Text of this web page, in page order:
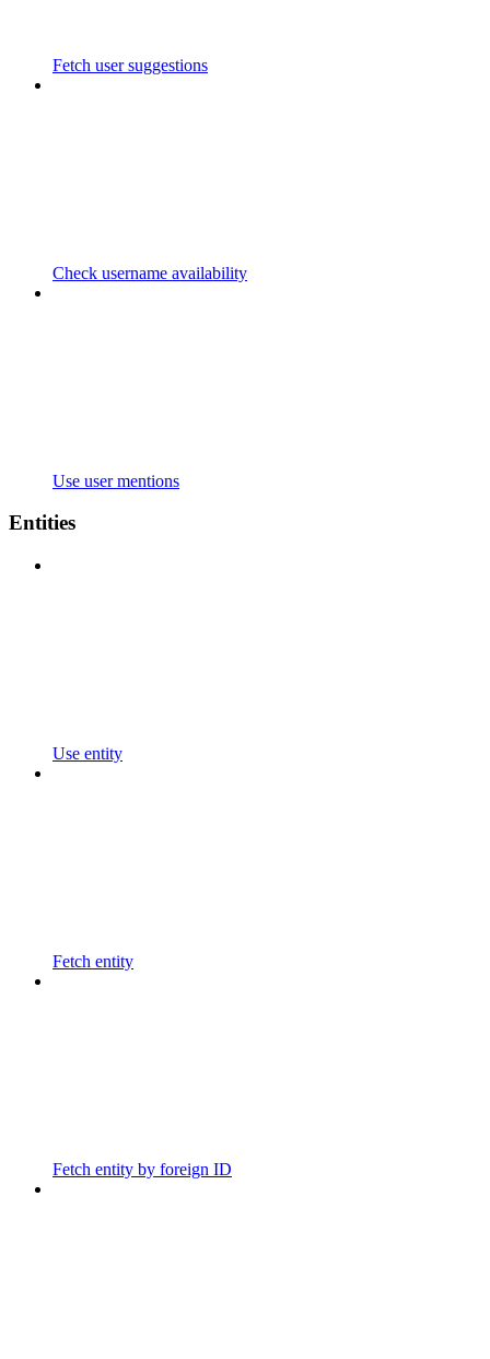
Fetch user suggestions
Check username availability
Use user mentions
Entities
Use entity
Fetch entity
Fetch entity by foreign ID